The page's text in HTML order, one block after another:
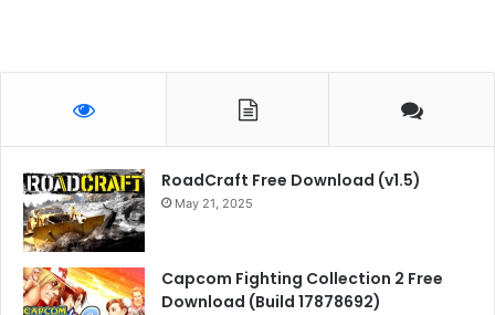
RoadCraft Free Download (v1.5)
May 21, 2025
Capcom Fighting Collection 2 Free
Download (Build 17878692)